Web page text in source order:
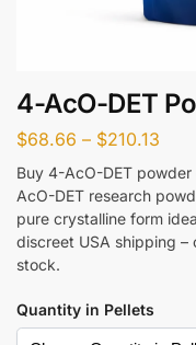
4-AcO-DET
$68.66 – $210.13
Buy 4-AcO-DET
AcO-DET research
pure crystalline form
discreet USA shipping –
stock.
Quantity in Pellets